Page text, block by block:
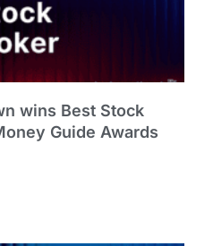
wins Best Stock
Guide Awards